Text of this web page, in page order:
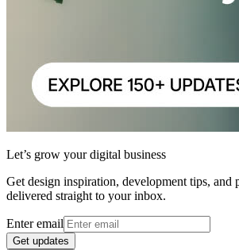
Let’s grow your digital business
Get design inspiration, development tips, and
delivered straight to your inbox.
Enter email
Get updates